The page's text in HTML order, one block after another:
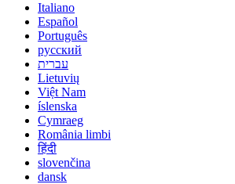
Italiano
Español
Português
русский
עברית
Lietuvių
Việt Nam
íslenska
Cymraeg
România limbi
हिंदी
slovenčina
dansk